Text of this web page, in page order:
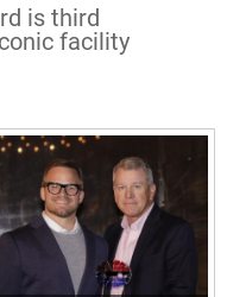
is third
facility